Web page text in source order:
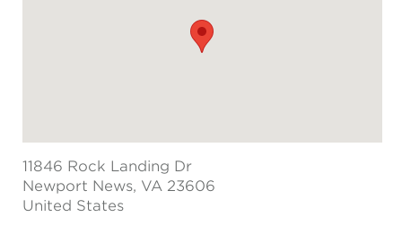
11846 Rock Landing Dr
Newport News, VA 23606
United States